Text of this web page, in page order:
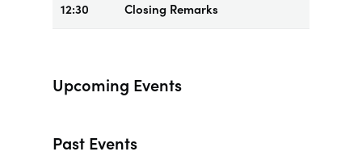
12:30 Closing Remarks
Upcoming Events
Past Events